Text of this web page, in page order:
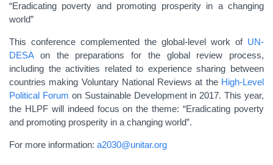
“Eradicating poverty and promoting prosperity in a changing
world”
This conference complemented the global-level work of UN-
DESAon the preparations for the global review process,
including the activities related to experience sharing between
countries making Voluntary National Reviews at the High-Level
Political Forum on Sustainable Development in 2017. This year,
the HLPF will indeed focus on the theme: “Eradicating poverty
and promoting prosperity in a changing world”.
For more information: a2030@unitar.org